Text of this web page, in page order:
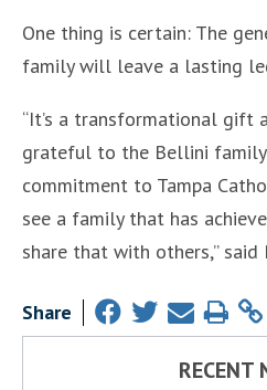
One thing is certain: The
family will leave a lasting
“It’s a transformational gift
grateful to the Bellini
commitment to Tampa
see a family that has
share that with others,” said
Share
RECENT